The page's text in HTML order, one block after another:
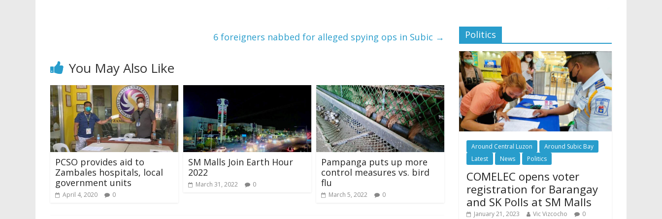
6 foreigners nabbed for alleged spying ops in Subic →
You May Also Like
PCSO provides aid to
Zambales hospitals, local
government units
April 4, 2020 0
SM Malls Join Earth Hour
2022
March 31, 2022 0
Pampanga puts up more
control measures vs. bird
flu
March 5, 2022 0
Politics
Around Central Luzon
Around Subic Bay
Latest
News Politics
COMELEC opens voter
registration for Barangay
and SK Polls at SM Malls
January 21, 2023 Vic Vizcocho 0